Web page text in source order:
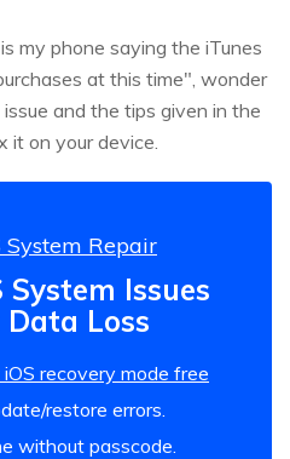
my phone saying the iTunes
at this time", wonder
and the tips given in the
it on your device.
System Repair
System Issues
Loss
recovery mode free
restore errors.
without passcode.